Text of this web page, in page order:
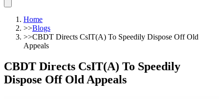
Home
>>Blogs
>>CBDT Directs CsIT(A) To Speedily Dispose Off Old
Appeals
CBDT Directs CsIT(A) To Speedily
Dispose Off Old Appeals